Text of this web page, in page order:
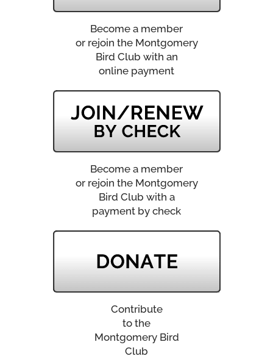
Become a member
or rejoin the Montgomery
Bird Club with an
online payment
Become a member
or rejoin the Montgomery
Bird Club with a
payment by check
Contribute
to the
Montgomery Bird
Club